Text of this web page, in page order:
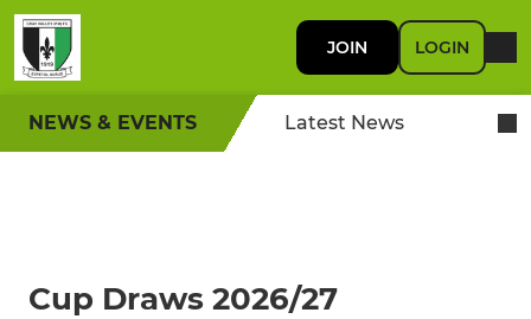
JOIN LOGIN
NEWS & EVENTS Latest News
Cup Draws 2026/27